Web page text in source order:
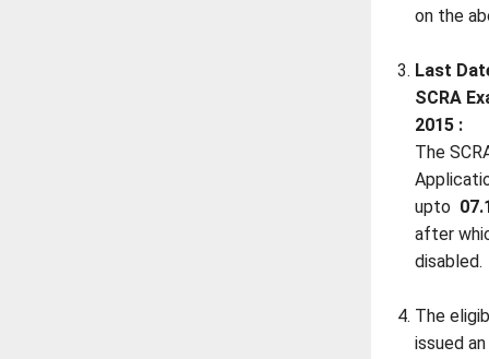
on the
Last
SCRA
2015 :
The
upto
after
disabled.
The
issued